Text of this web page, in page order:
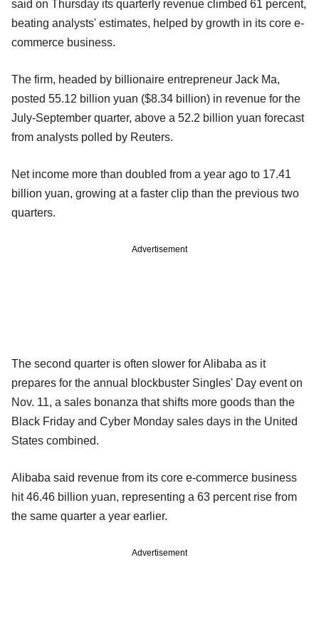
said on Thursday its quarterly revenue climbed 61 percent,
beating analysts' estimates, helped by growth in its core e-
commerce business.
The firm, headed by billionaire entrepreneur Jack Ma,
posted 55.12 billion yuan ($8.34 billion) in revenue for the
July-September quarter, above a 52.2 billion yuan forecast
from analysts polled by Reuters.
Net income more than doubled from a year ago to 17.41
billion yuan, growing at a faster clip than the previous two
quarters.
Advertisement
The second quarter is often slower for Alibaba as it
prepares for the annual blockbuster Singles' Day event on
Nov. 11, a sales bonanza that shifts more goods than the
Black Friday and Cyber Monday sales days in the United
States combined.
Alibaba said revenue from its core e-commerce business
hit 46.46 billion yuan, representing a 63 percent rise from
the same quarter a year earlier.
Advertisement